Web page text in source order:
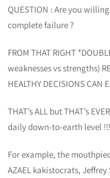
QUESTION : Are you
complete failure ?
FROM THAT RIGHT
weaknesses vs strengths)
HEALTHY DECISIONS CAN
THAT’s ALL but THAT’s
daily down-to-earth level !!!
For example, the
AZAEL kakistocrats,